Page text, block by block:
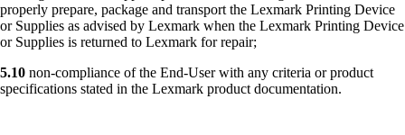
properly prepare, package and transport the Lexmark Printing Device
or Supplies as advised by Lexmark when the Lexmark Printing Device
or Supplies is returned to Lexmark for repair;
5.10 non-compliance of the End-User with any criteria or product
specifications stated in the Lexmark product documentation.